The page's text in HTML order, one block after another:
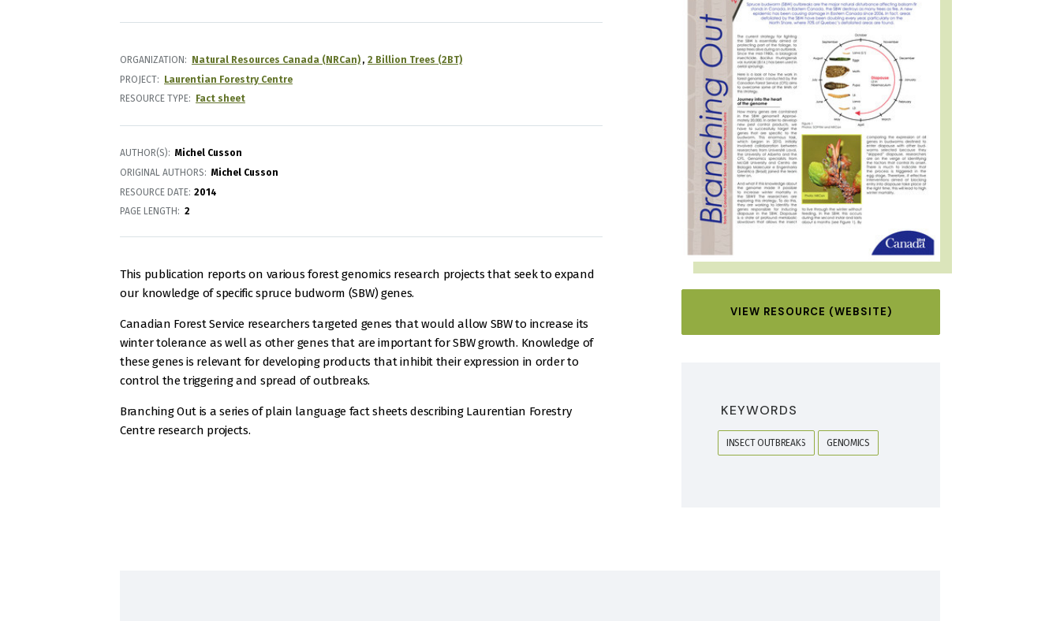
ORGANIZATION Natural Resources Canada (NRCan)
2 Billion Trees (2BT)
PROJECT
Laurentian Forestry Centre
RESOURCE TYPE
Fact sheet
AUTHOR(S)
Michel Cusson
ORIGINAL AUTHORS
Michel Cusson
RESOURCE DATE: 2014
PAGE LENGTH
2
This publication reports on various forest genomics research projects that seek to expand
our knowledge of specific spruce budworm (SBW) genes.
Canadian Forest Service researchers targeted genes that would allow SBW to increase its
winter tolerance as well as other genes that are important for SBW growth. Knowledge of
these genes is relevant for developing products that inhibit their expression in order to
control the triggering and spread of outbreaks.
Branching Out is a series of plain language fact sheets describing Laurentian Forestry
Centre research projects.
VIEW RESOURCE (WEBSITE)
KEYWORDS
INSECT OUTBREAKS GENOMICS